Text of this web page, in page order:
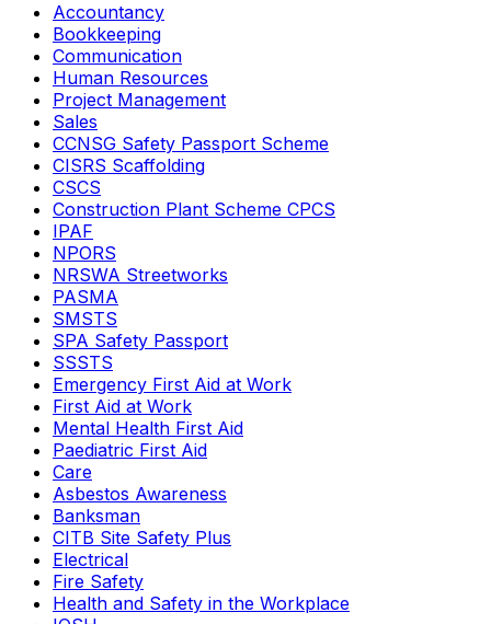
Accountancy
Bookkeeping
Communication
Human Resources
Project Management
Sales
CCNSG Safety Passport Scheme
CISRS Scaffolding
CSCS
Construction Plant Scheme CPCS
IPAF
NPORS
NRSWA Streetworks
PASMA
SMSTS
SPA Safety Passport
SSSTS
Emergency First Aid at Work
First Aid at Work
Mental Health First Aid
Paediatric First Aid
Care
Asbestos Awareness
Banksman
CITB Site Safety Plus
Electrical
Fire Safety
Health and Safety in the Workplace